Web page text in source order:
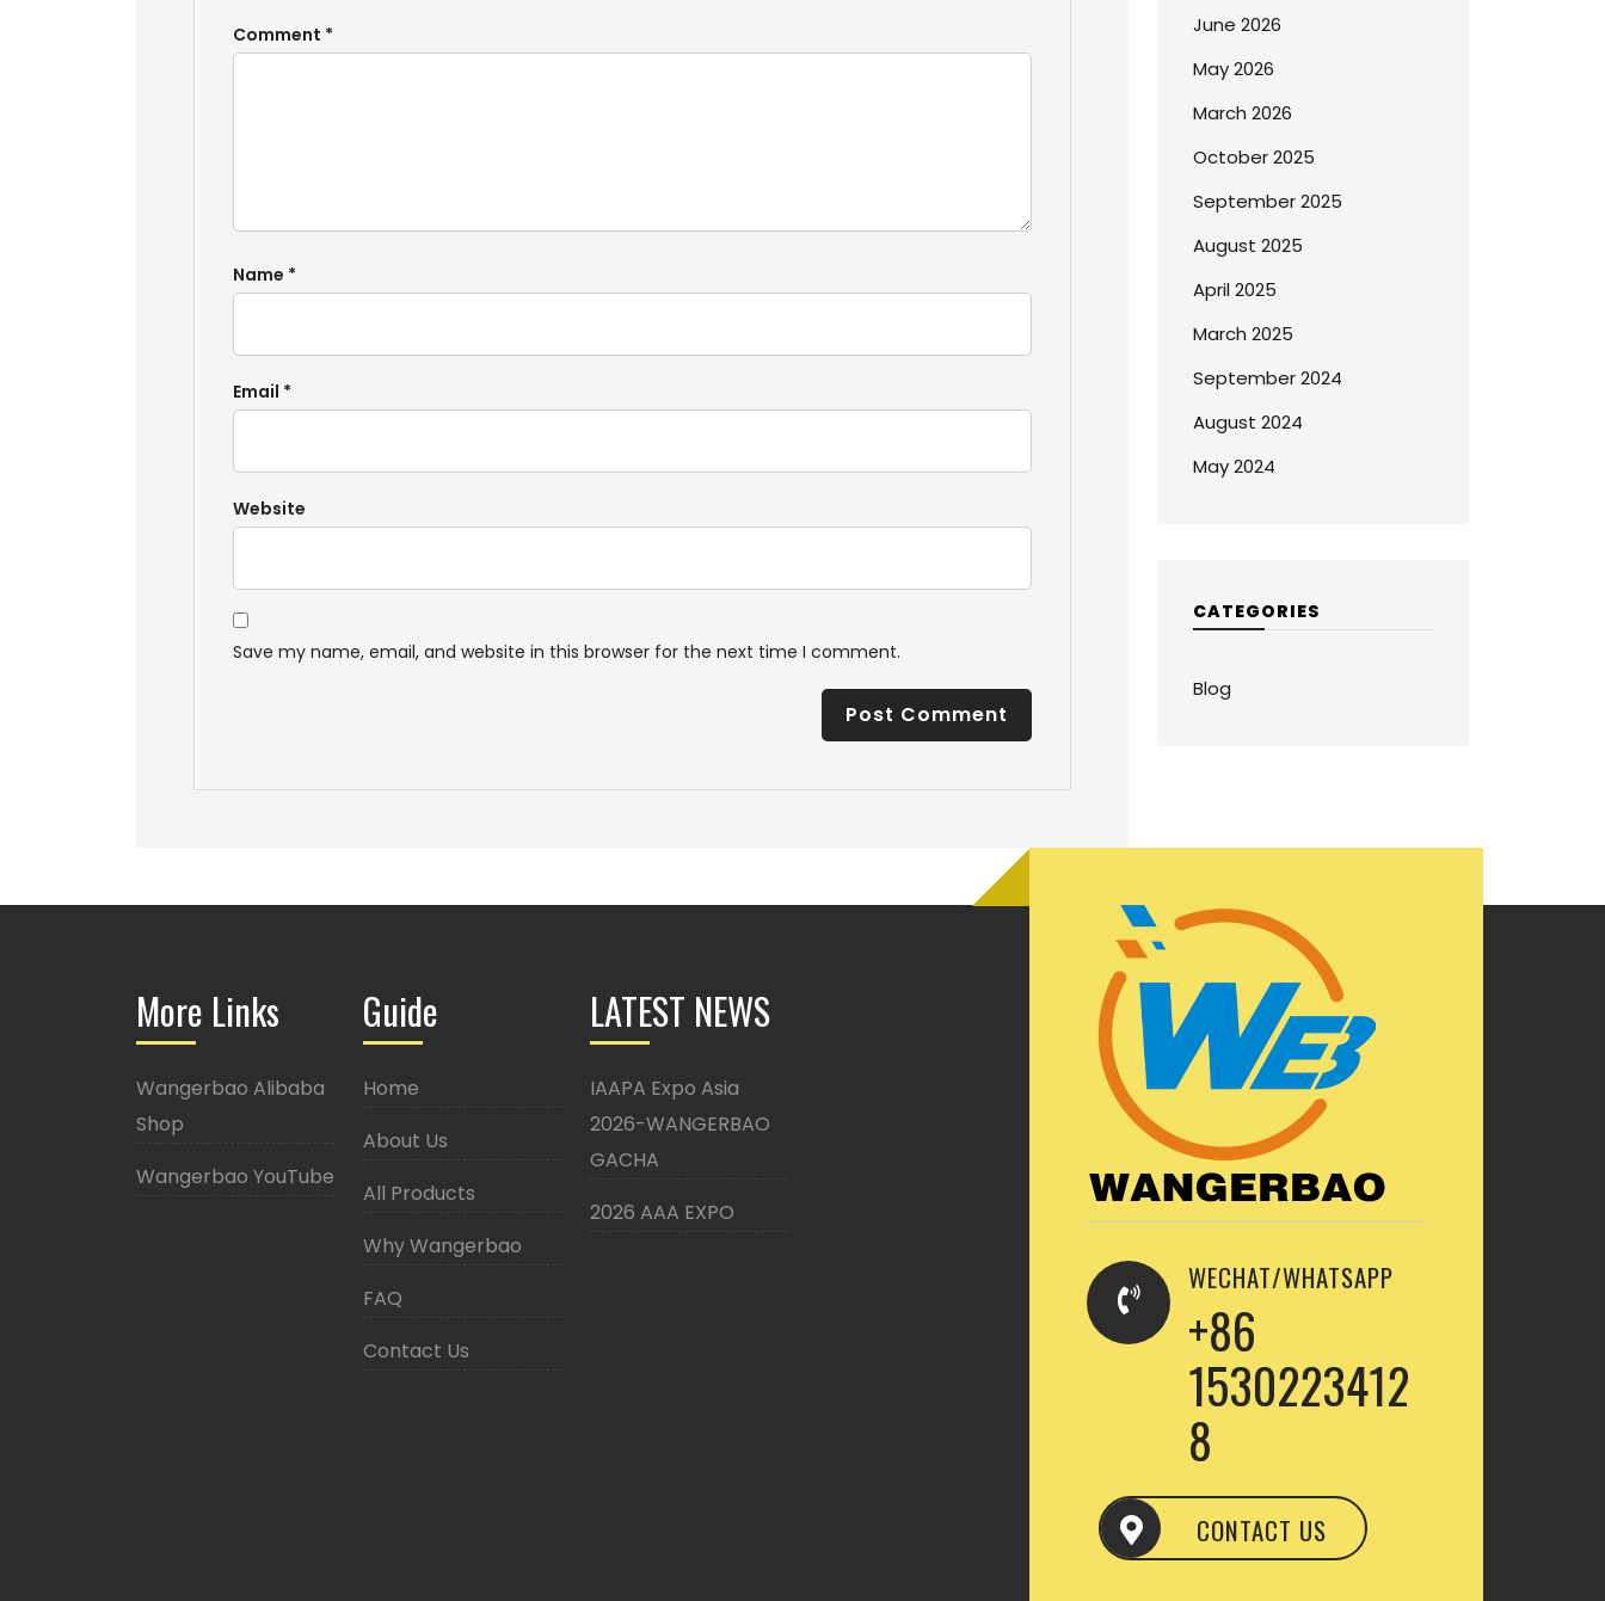
Comment *
Name *
Email *
Website
Save my name, email, and website in this browser for the next time I comment.
June 2026
May 2026
March 2026
October 2025
September 2025
August 2025
April 2025
March 2025
September 2024
August 2024
May 2024
CATEGORIES
Blog
More Links
Wangerbao Alibaba
Shop
Wangerbao YouTube
Guide
Home
About Us
All Products
Why Wangerbao
FAQ
Contact Us
LATEST NEWS
IAAPA Expo Asia
2026-WANGERBAO
GACHA
2026 AAA EXPO
WECHAT/WHATSAPP
+86
1530223412
8
CONTACT US